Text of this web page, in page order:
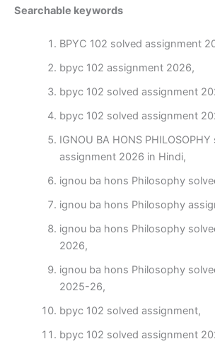
Searchable keywords
BPYC 102 solved assignment
bpyc 102 assignment 2026,
bpyc 102 solved assignment
bpyc 102 solved assignment
IGNOU BA HONS PHILOSOPHY
assignment 2026 in Hindi,
ignou ba hons Philosophy
ignou ba hons Philosophy
ignou ba hons Philosophy
2026,
ignou ba hons Philosophy
2025-26,
bpyc 102 solved assignment,
bpyc 102 solved assignment